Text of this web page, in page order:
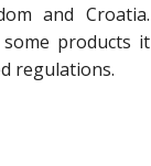
and Croatia.
products it
regulations.